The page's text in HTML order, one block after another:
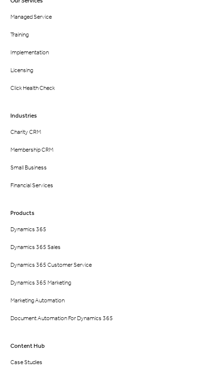
Managed Service
Training
Implementation
Licensing
Click Health Check
Industries
Charity CRM
Membership CRM
Small Business
Financial Services
Products
Dynamics 365
Dynamics 365 Sales
Dynamics 365 Customer Service
Dynamics 365 Marketing
Marketing Automation
Document Automation For Dynamics 365
Content Hub
Case Studies